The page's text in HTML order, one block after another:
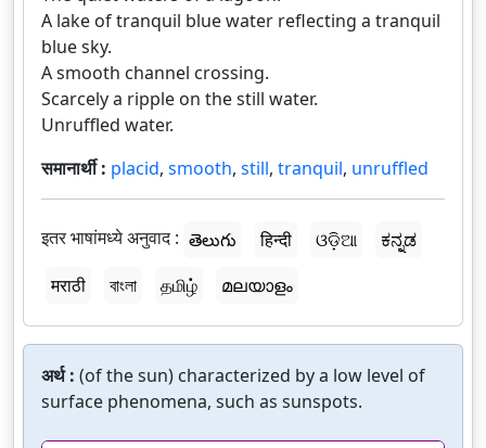
A lake of tranquil blue water reflecting a tranquil
blue sky.
A smooth channel crossing.
Scarcely a ripple on the still water.
Unruffled water.
समानार्थी : placid, smooth, still, tranquil, unruffled
इतर भाषांमध्ये अनुवाद : తెలుగు हिन्दी ଓଡ଼ିଆ
ಕನ್ನಡ
मराठी
বাংলা தமிழ் മലയാളം
अर्थ : (of the sun) characterized by a low level of
surface phenomena, such as sunspots.